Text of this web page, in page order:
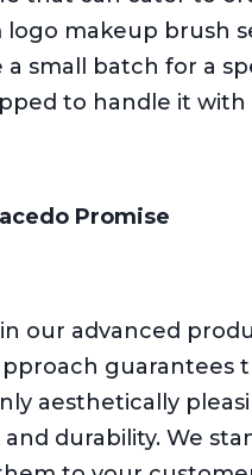
makeup brush
small batch for a
to handle it with
Promise
our advanced
guarantees
aesthetically
durability. We